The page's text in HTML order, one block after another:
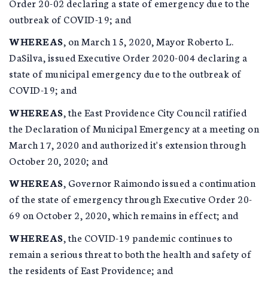
outbreak of COVID-19; and
WHEREAS, on March 15, 2020, Mayor Roberto L.
DaSilva, issued Executive Order 2020-004 declaring a
state of municipal emergency due to the outbreak of
COVID-19; and
WHEREAS , the East Providence City Council ratified
the Declaration of Municipal Emergency at a meeting on
March 17, 2020 and authorized it's extension through
October 20, 2020; and
WHEREAS, Governor Raimondo issued a continuation
of the state of emergency through Executive Order 20-
69 on October 2, 2020, which remains in effect; and
WHEREAS , the COVID-19 pandemic continues to
remain a serious threat to both the health and safety of
the residents of East Providence; and